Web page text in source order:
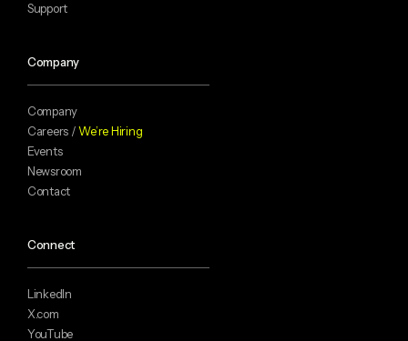
Support
Company
Company
Careers /We’re Hiring
Events
Newsroom
Contact
Connect
LinkedIn
X.com
YouTube